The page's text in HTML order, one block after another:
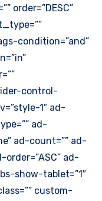
order=”DESC”
condition=”and”
control-
1″ ad-
ad-
ad-count=”” ad-
order=”ASC” ad-
show-tablet=”1″
custom-